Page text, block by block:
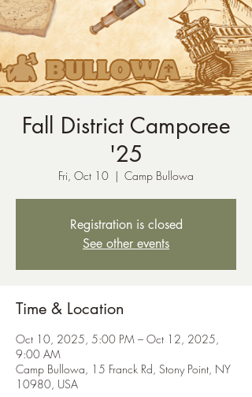
Fall District Camporee
'25
Fri, Oct 10
  |
Camp Bullowa
Registration is closed
See other events
Time & Location
Oct 10, 2025, 5:00 PM – Oct 12, 2025,
9:00 AM
Camp Bullowa, 15 Franck Rd, Stony Point, NY
10980, USA